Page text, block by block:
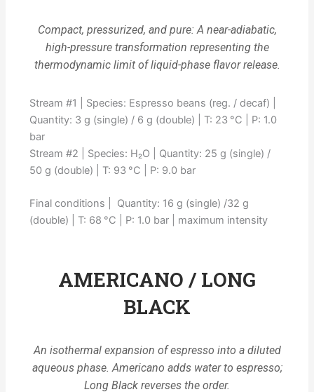
Compact, pressurized, and pure: A near-adiabatic,
high-pressure transformation representing the
thermodynamic limit of liquid-phase flavor release.
Stream #1 | Species: Espresso beans (reg. / decaf) |
Quantity: 3 g (single) / 6 g (double) | T: 23 °C | P: 1.0
bar
Stream #2 | Species: H₂O | Quantity: 25 g (single) /
50 g (double) | T: 93 °C | P: 9.0 bar
Final conditions | Quantity: 16 g (single) /32 g
(double) | T: 68 °C | P: 1.0 bar | maximum intensity
AMERICANO / LONG
BLACK
An isothermal expansion of espresso into a diluted
aqueous phase. Americano adds water to espresso;
Long Black reverses the order.